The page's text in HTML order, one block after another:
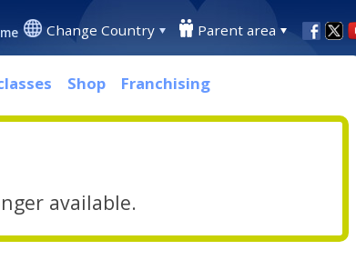
Change Country Parent area
Shop Franchising
available.